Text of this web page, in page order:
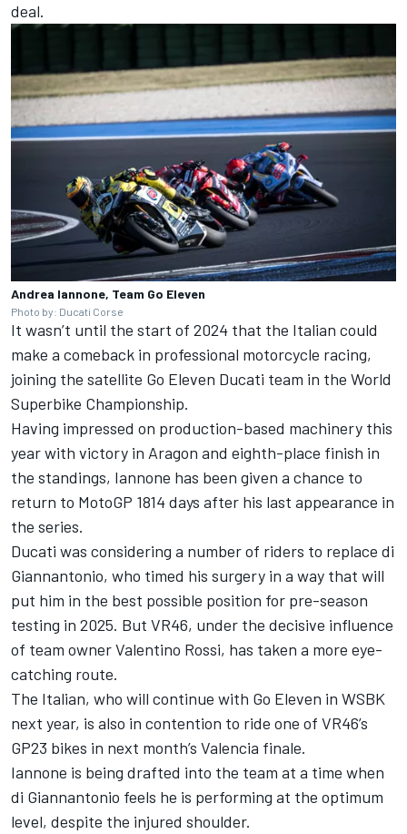
deal.
Andrea Iannone, Team Go Eleven
Photo by: Ducati Corse
It wasn’t until the start of 2024 that the Italian could
make a comeback in professional motorcycle racing,
joining the satellite Go Eleven Ducati team in the World
Superbike Championship.
Having impressed on production-based machinery this
year with victory in Aragon and eighth-place finish in
the standings, Iannone has been given a chance to
return to MotoGP 1814 days after his last appearance in
the series.
Ducati was considering a number of riders to replace di
Giannantonio, who timed his surgery in a way that will
put him in the best possible position for pre-season
testing in 2025. But VR46, under the decisive influence
of team ownerValentino Rossi, has taken a more eye-
catching route.
The Italian, who will continue with Go Eleven in WSBK
next year, is also in contention to ride one of VR46’s
GP23 bikes in next month’s Valencia finale.
Iannone is being drafted into the team at a time when
di Giannantonio feels he is performing at the optimum
level, despite the injured shoulder.